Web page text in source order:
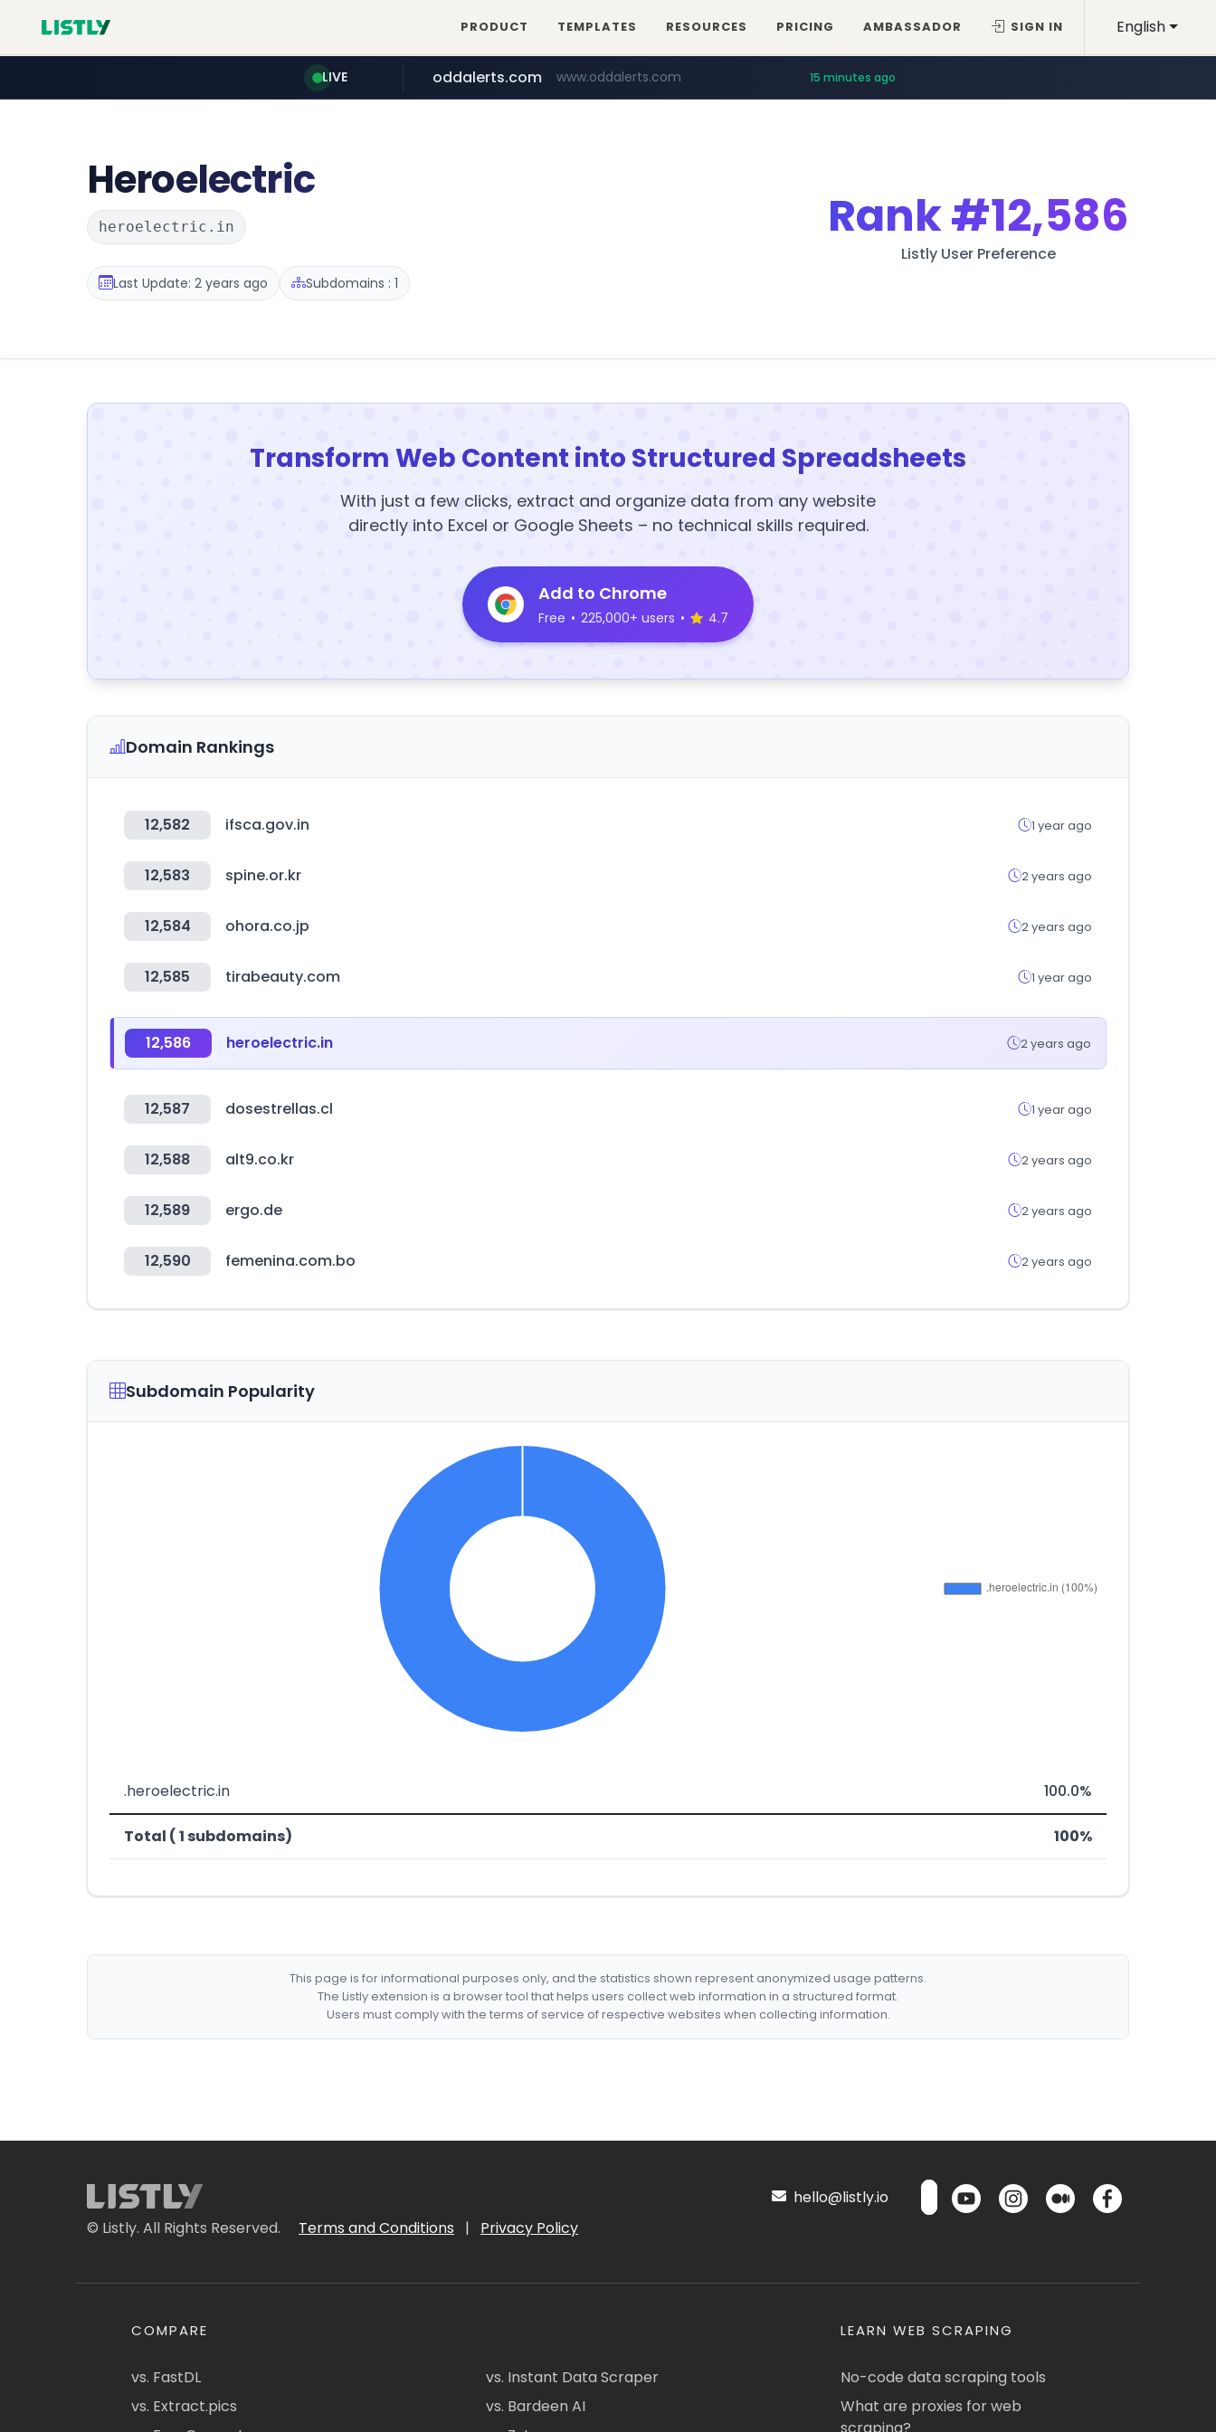
English
PRODUCT TEMPLATES RESOURCES PRICING AMBASSADOR SIGN IN
LIVE
temu.com www.temu.com/******************
oddalerts.com www.oddalerts.com 15 minutes ago
Heroelectric
heroelectric.in
Last Update: 2 years ago Subdomains : 1
Rank#12,586
Listly User Preference
Transform Web Content into Structured Spreadsheets
With just a few clicks, extract and organize data from any website
directly into Excel or Google Sheets – no technical skills required.
Add to Chrome
Free • 225,000+ users • 4.7
Domain Rankings
12,582 ifsca.gov.in 1 year ago
12,583 spine.or.kr 2 years ago
12,584 ohora.co.jp 2 years ago
12,585 tirabeauty.com 1 year ago
12,586 heroelectric.in 2 years ago
12,587 dosestrellas.cl 1 year ago
12,588 alt9.co.kr 2 years ago
12,589 ergo.de 2 years ago
12,590 femenina.com.bo 2 years ago
Subdomain Popularity
.heroelectric.in 100.0%
Total ( 1 subdomains) 100%
This page is for informational purposes only, and the statistics shown represent anonymized usage patterns.
The Listly extension is a browser tool that helps users collect web information in a structured format.
Users must comply with the terms of service of respective websites when collecting information.
© Listly. All Rights Reserved. Terms and Conditions | Privacy Policy
hello@listly.io
COMPARE
vs. FastDL
vs. Extract.pics
vs. Instant Data Scraper
vs. Bardeen AI
LEARN WEB SCRAPING
No-code data scraping tools
What are proxies for web